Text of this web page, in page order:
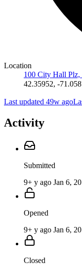
Location
100 City Hall Plz,
42.35952, -
Last updated 49w ago
Activity
Submitted
9+ y ago Jan 6,
Opened
9+ y ago Jan 6,
Closed